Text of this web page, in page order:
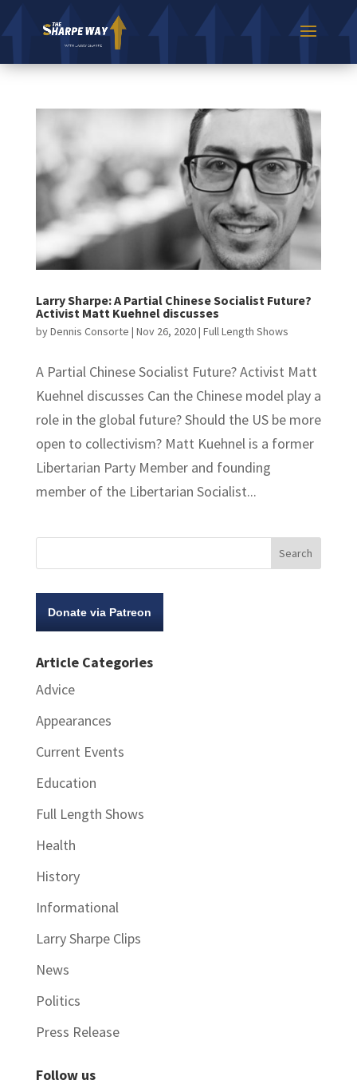
Larry Sharpe: A Partial Chinese Socialist Future?
Activist Matt Kuehnel discusses
byDennis Consorte | Nov 26, 2020| Full Length Shows
A Partial Chinese Socialist Future? Activist Matt
Kuehnel discusses Can the Chinese model play a
role in the global future? Should the US be more
open to collectivism? Matt Kuehnel is a former
Libertarian Party Member and founding
member of the Libertarian Socialist...
Donate via Patreon
Article Categories
Advice
Appearances
Current Events
Education
Full Length Shows
Health
History
Informational
Larry Sharpe Clips
News
Politics
Press Release
Follow us